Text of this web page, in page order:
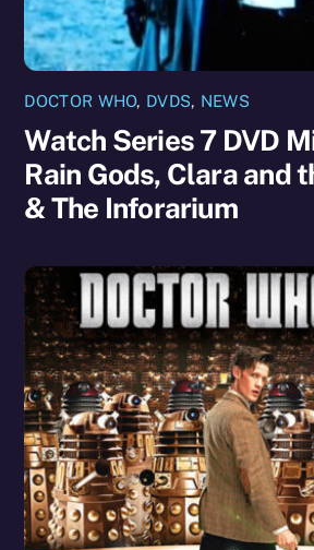
DOCTOR WHO, DVDS, NEWS
Watch Series 7 DVD
Rain Gods, Clara and
& The Inforarium